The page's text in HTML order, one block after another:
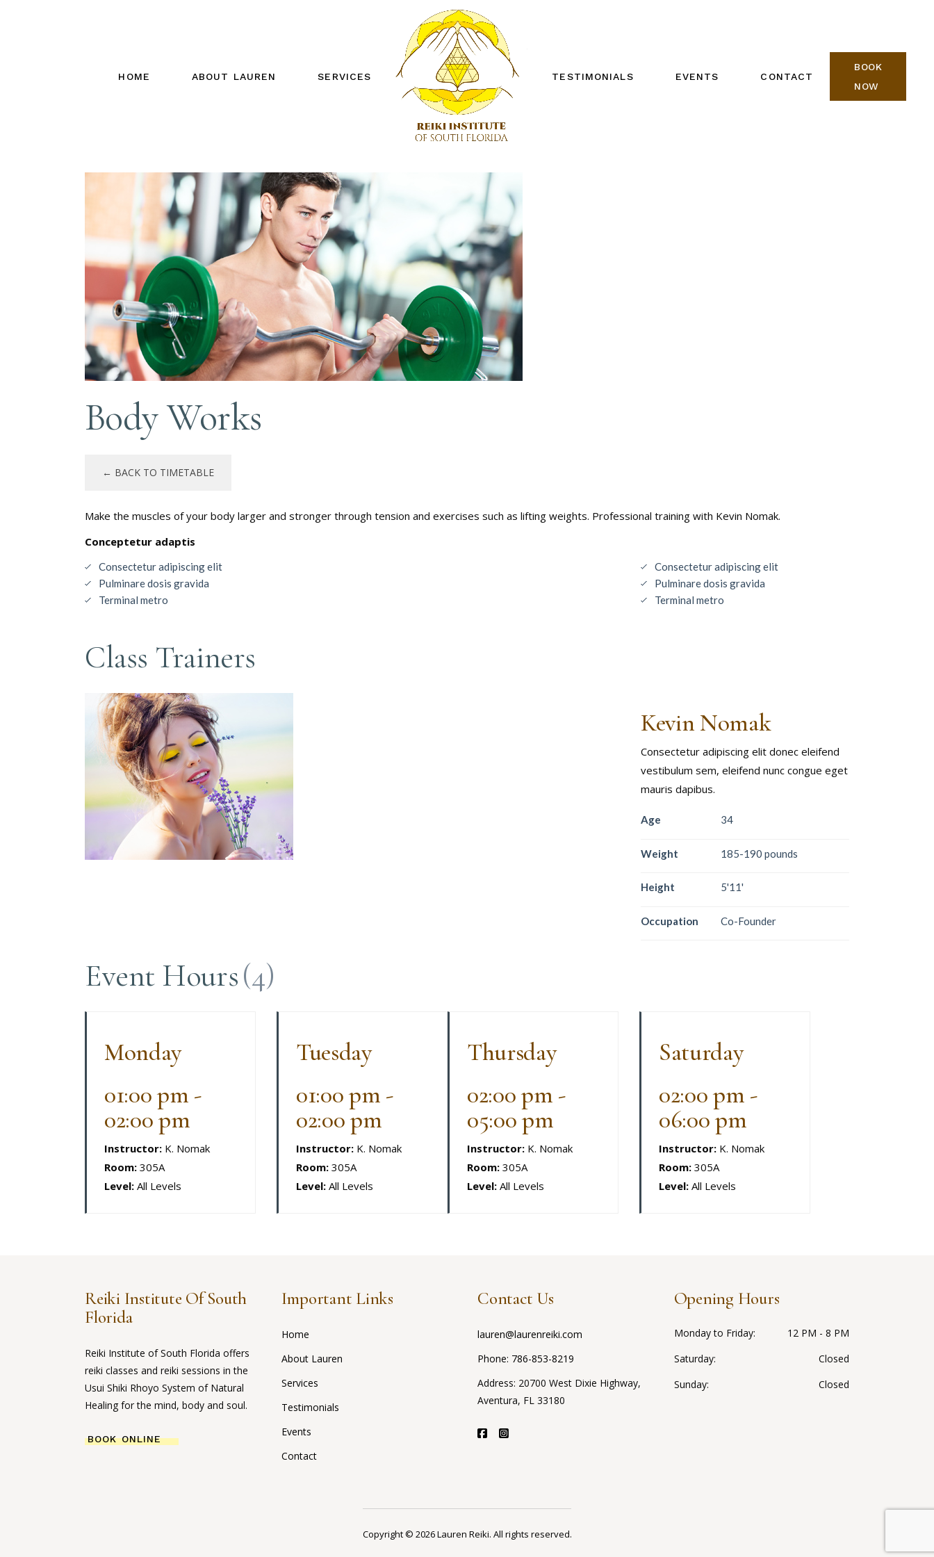
HOME ABOUT LAUREN SERVICES
REIKI TWO WORKSHOP
OTHER SERVICES
FREE DISTANCE REIKI
SESSION
TESTIMONIALS EVENTS CONTACT
BOOK
NOW
Body Works
← BACK TO TIMETABLE
Make the muscles of your body larger and stronger through tension and exercises such as lifting weights. Professional training with Kevin Nomak.
Conceptetur adaptis
Consectetur adipiscing elit
Pulminare dosis gravida
Terminal metro
Consectetur adipiscing elit
Pulminare dosis gravida
Terminal metro
Class Trainers
Kevin Nomak
Consectetur adipiscing elit donec eleifend
vestibulum sem, eleifend nunc congue eget
mauris dapibus.
Age 34
Weight 185-190 pounds
Height 5'11'
Occupation Co-Founder
Event Hours(4)
Monday
01:00 pm -
02:00 pm
Instructor: K. Nomak
Room: 305A
Level: All Levels
Tuesday
01:00 pm -
02:00 pm
Instructor: K. Nomak
Room: 305A
Level: All Levels
Thursday
02:00 pm -
05:00 pm
Instructor: K. Nomak
Room: 305A
Level: All Levels
Saturday
02:00 pm -
06:00 pm
Instructor: K. Nomak
Room: 305A
Level: All Levels
Reiki Institute Of South
Florida
Reiki Institute of South Florida offers
reiki classes and reiki sessions in the
Usui Shiki Rhoyo System of Natural
Healing for the mind, body and soul.
BOOK ONLINE
Important Links
Home
About Lauren
Services
Testimonials
Events
Contact
Contact Us
lauren@laurenreiki.com
Phone: 786-853-8219
Address: 20700 West Dixie Highway,
Aventura, FL 33180
Opening Hours
Monday to Friday
12 PM - 8 PM
Saturday
Closed
Sunday
Closed
Copyright © 2026 Lauren Reiki. All rights reserved.